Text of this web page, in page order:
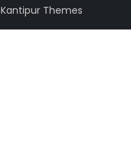
Kantipur Themes